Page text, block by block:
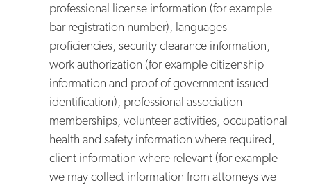
professional license information (for example
bar registration number), languages
proficiencies, security clearance information,
work authorization (for example citizenship
information and proof of government issued
identification), professional association
memberships, volunteer activities, occupational
health and safety information where required,
client information where relevant (for example
we may collect information from attorneys we